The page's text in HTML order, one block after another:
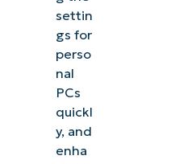
settin
gs for
perso
nal
PCs
quickl
y, and
enha